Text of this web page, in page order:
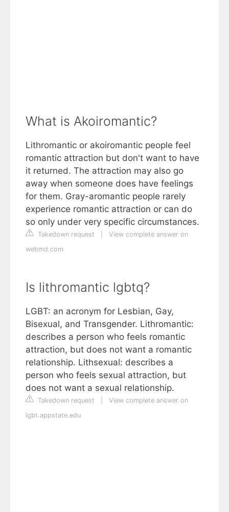
What is Akoiromantic?
Lithromantic or akoiromantic people feel
romantic attraction but don't want to have
it returned. The attraction may also go
away when someone does have feelings
for them. Gray-aromantic people rarely
experience romantic attraction or can do
so only under very specific circumstances.
Takedown request
View complete answer on
webmd.com
Is lithromantic lgbtq?
LGBT: an acronym for Lesbian, Gay,
Bisexual, and Transgender. Lithromantic:
describes a person who feels romantic
attraction, but does not want a romantic
relationship. Lithsexual: describes a
person who feels sexual attraction, but
does not want a sexual relationship.
Takedown request
View complete answer on
lgbt.appstate.edu